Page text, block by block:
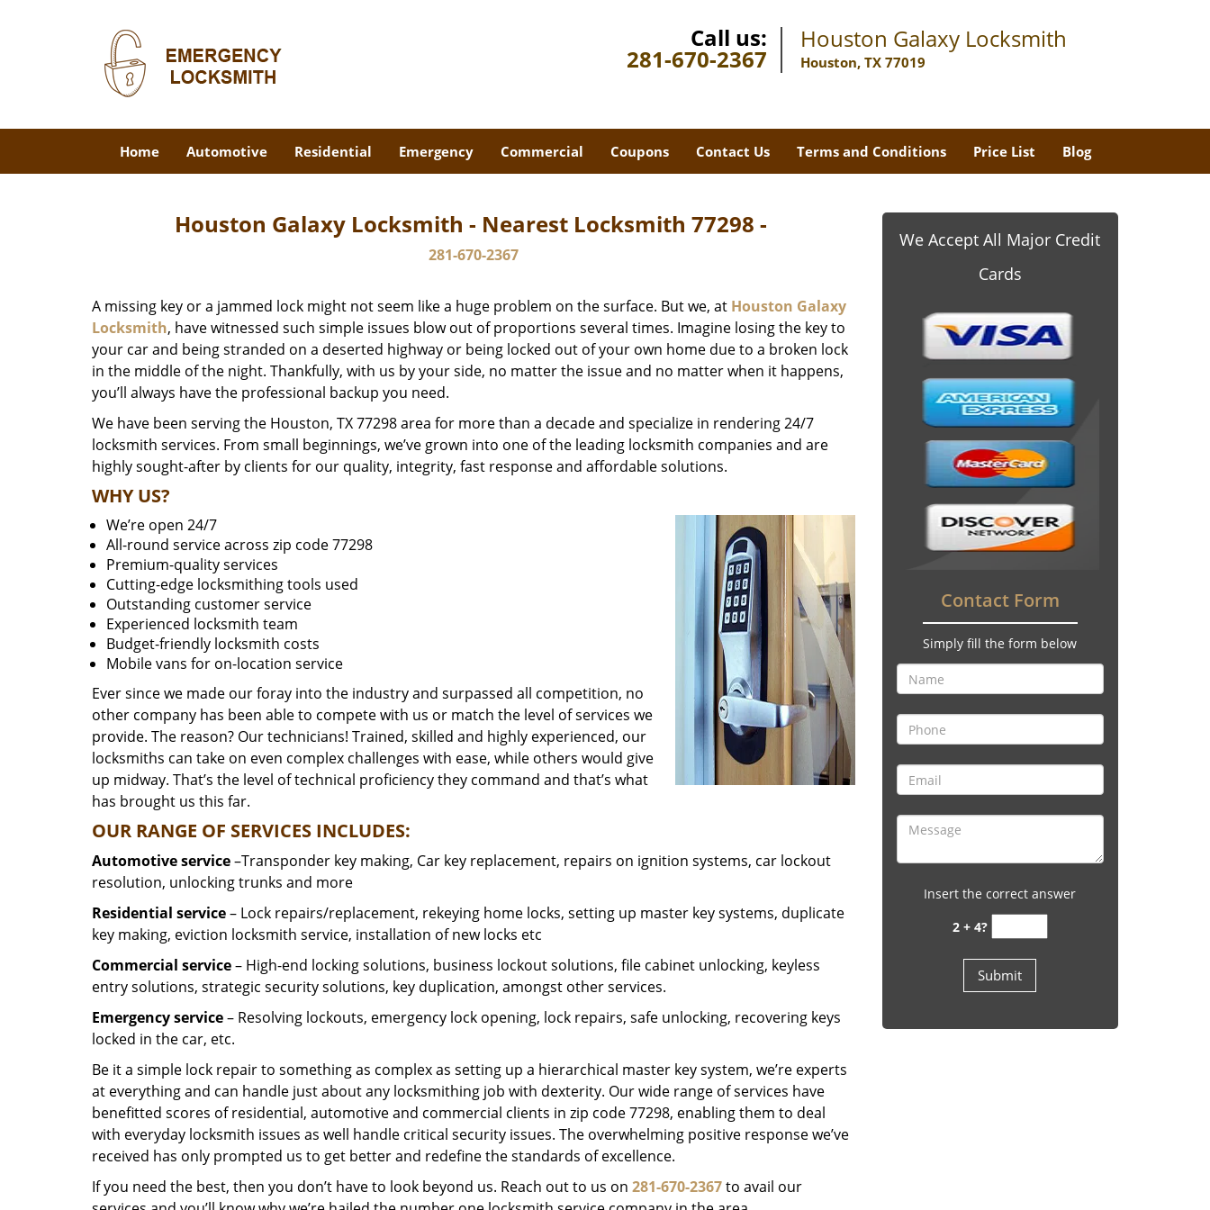
Call us:
281-670-2367
Houston Galaxy Locksmith
Houston, TX 77019
Home Automotive Residential Emergency Commercial Coupons Contact Us Terms and Conditions Price List Blog
Houston Galaxy Locksmith - Nearest Locksmith 77298 -
281-670-2367
A missing key or a jammed lock might not seem like a huge problem on the surface. But we, at Houston Galaxy
Locksmith, have witnessed such simple issues blow out of proportions several times. Imagine losing the key to
your car and being stranded on a deserted highway or being locked out of your own home due to a broken lock
in the middle of the night. Thankfully, with us by your side, no matter the issue and no matter when it happens,
you’ll always have the professional backup you need.
We have been serving the Houston, TX 77298 area for more than a decade and specialize in rendering 24/7
locksmith services. From small beginnings, we’ve grown into one of the leading locksmith companies and are
highly sought-after by clients for our quality, integrity, fast response and affordable solutions.
WHY US?
We’re open 24/7
All-round service across zip code 77298
Premium-quality services
Cutting-edge locksmithing tools used
Outstanding customer service
Experienced locksmith team
Budget-friendly locksmith costs
Mobile vans for on-location service
Ever since we made our foray into the industry and surpassed all competition, no
other company has been able to compete with us or match the level of services we
provide. The reason? Our technicians! Trained, skilled and highly experienced, our
locksmiths can take on even complex challenges with ease, while others would give
up midway. That’s the level of technical proficiency they command and that’s what
has brought us this far.
OUR RANGE OF SERVICES INCLUDES:
Automotive service–Transponder key making, Car key replacement, repairs on ignition systems, car lockout
resolution, unlocking trunks and more
Residential service– Lock repairs/replacement, rekeying home locks, setting up master key systems, duplicate
key making, eviction locksmith service, installation of new locks etc
Commercial service– High-end locking solutions, business lockout solutions, file cabinet unlocking, keyless
entry solutions, strategic security solutions, key duplication, amongst other services.
Emergency service– Resolving lockouts, emergency lock opening, lock repairs, safe unlocking, recovering keys
locked in the car, etc.
Be it a simple lock repair to something as complex as setting up a hierarchical master key system, we’re experts
at everything and can handle just about any locksmithing job with dexterity. Our wide range of services have
benefitted scores of residential, automotive and commercial clients in zip code 77298, enabling them to deal
with everyday locksmith issues as well handle critical security issues. The overwhelming positive response we’ve
received has only prompted us to get better and redefine the standards of excellence.
If you need the best, then you don’t have to look beyond us. Reach out to us on 281-670-2367to avail our
We Accept All Major Credit
Cards
Contact Form
Simply fill the form below
Insert the correct answer
2 + 4?